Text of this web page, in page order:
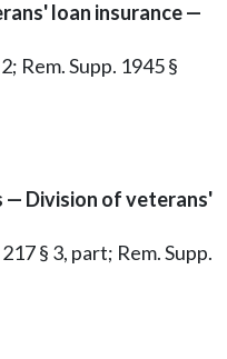
loan insurance —
Rem. Supp. 1945 §
— Division of veterans'
§ 3, part; Rem. Supp.